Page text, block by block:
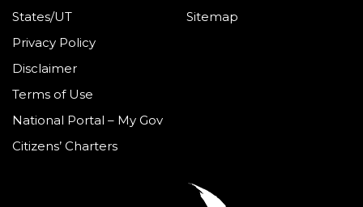
States/UT
Sitemap
Privacy Policy
Disclaimer
Terms of Use
National Portal – My Gov
Citizens’ Charters